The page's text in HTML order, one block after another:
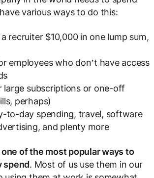
various ways to do this:
recruiter $10,000 in one lump sum,
employees who don’t have access
large subscriptions or one-off
perhaps)
to-day spending, travel, software
and plenty more
of the most popular ways to
spend. Most of us use them in our